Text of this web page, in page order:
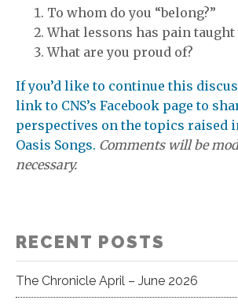
To whom do you “belong?”
What lessons has pain taught
What are you proud of?
If you’d like to continue this
link to CNS’s Facebook page to
perspectives on the topics raised
Oasis Songs. Comments will be
necessary.
RECENT POSTS
The Chronicle April – June 2026